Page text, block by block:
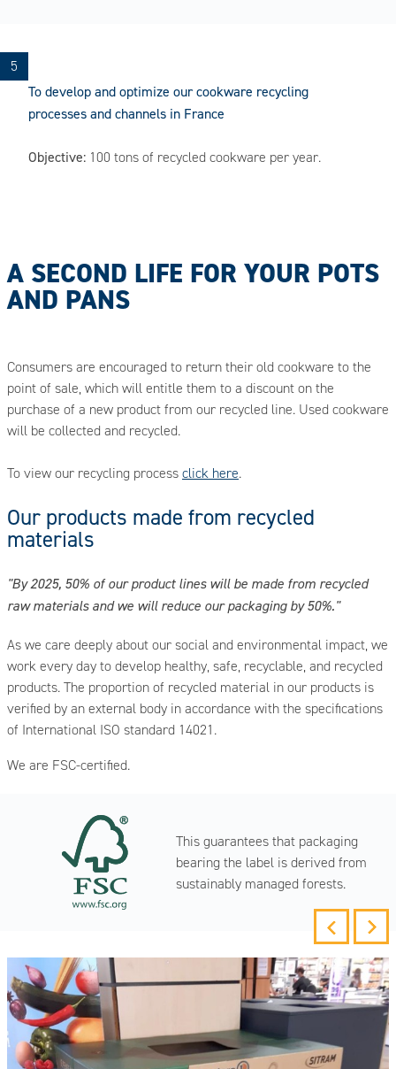
To develop and optimize our cookware recycling
processes and channels in France
Objective: 100 tons of recycled cookware per year.
A SECOND LIFE FOR YOUR POTS
AND PANS
Consumers are encouraged to return their old cookware to the
point of sale, which will entitle them to a discount on the
purchase of a new product from our recycled line. Used cookware
will be collected and recycled.
To view our recycling process click here.
Our products made from recycled
materials
"By 2025, 50% of our product lines will be made from recycled
raw materials and we will reduce our packaging by 50%."
As we care deeply about our social and environmental impact, we
work every day to develop healthy, safe, recyclable, and recycled
products. The proportion of recycled material in our products is
verified by an external body in accordance with the specifications
of International ISO standard 14021.
We are FSC-certified.
This guarantees that packaging
bearing the label is derived from
sustainably managed forests.